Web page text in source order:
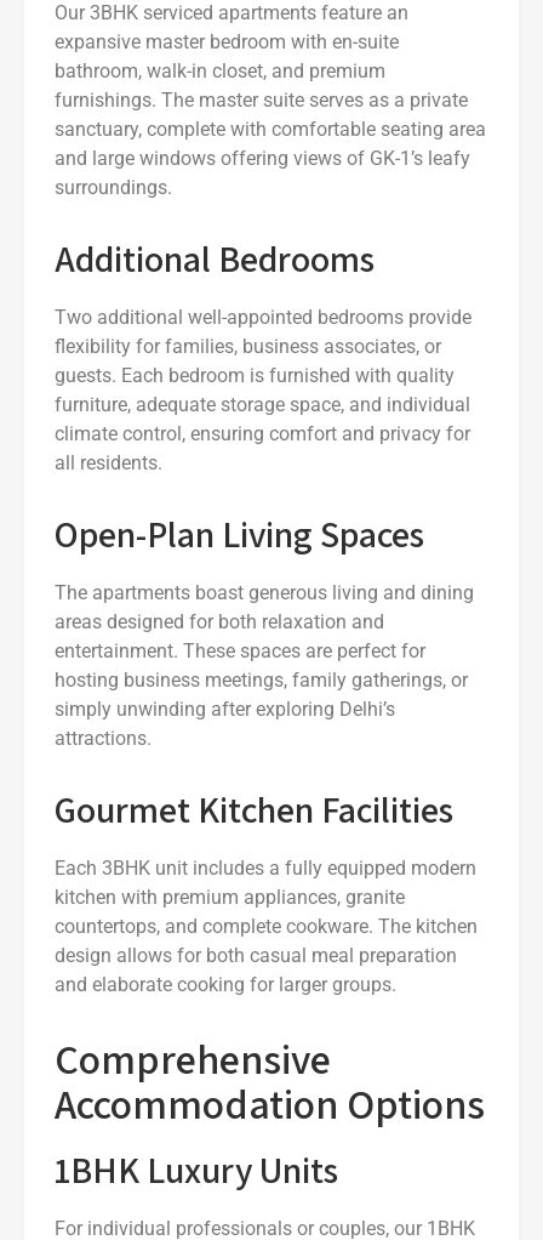
Our 3BHK serviced apartments feature an
expansive master bedroom with en-suite
bathroom, walk-in closet, and premium
furnishings. The master suite serves as a private
sanctuary, complete with comfortable seating area
and large windows offering views of GK-1’s leafy
surroundings.
Additional Bedrooms
Two additional well-appointed bedrooms provide
flexibility for families, business associates, or
guests. Each bedroom is furnished with quality
furniture, adequate storage space, and individual
climate control, ensuring comfort and privacy for
all residents.
Open-Plan Living Spaces
The apartments boast generous living and dining
areas designed for both relaxation and
entertainment. These spaces are perfect for
hosting business meetings, family gatherings, or
simply unwinding after exploring Delhi’s
attractions.
Gourmet Kitchen Facilities
Each 3BHK unit includes a fully equipped modern
kitchen with premium appliances, granite
countertops, and complete cookware. The kitchen
design allows for both casual meal preparation
and elaborate cooking for larger groups.
Comprehensive
Accommodation Options
1BHK Luxury Units
For individual professionals or couples, our 1BHK